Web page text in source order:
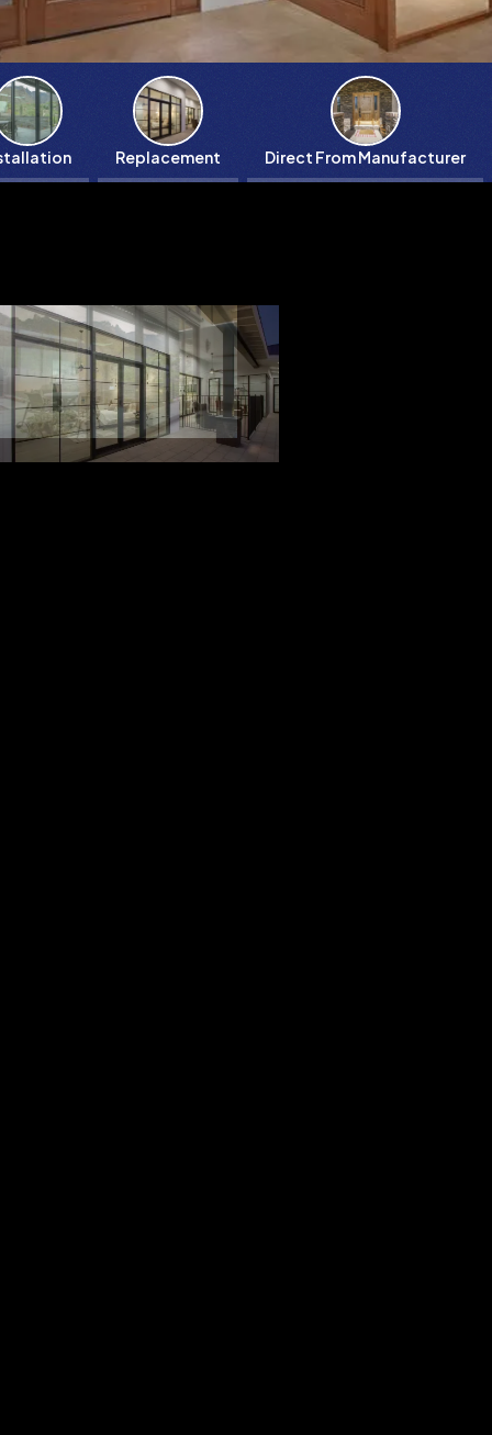
Replacement Direct From Manufacturer